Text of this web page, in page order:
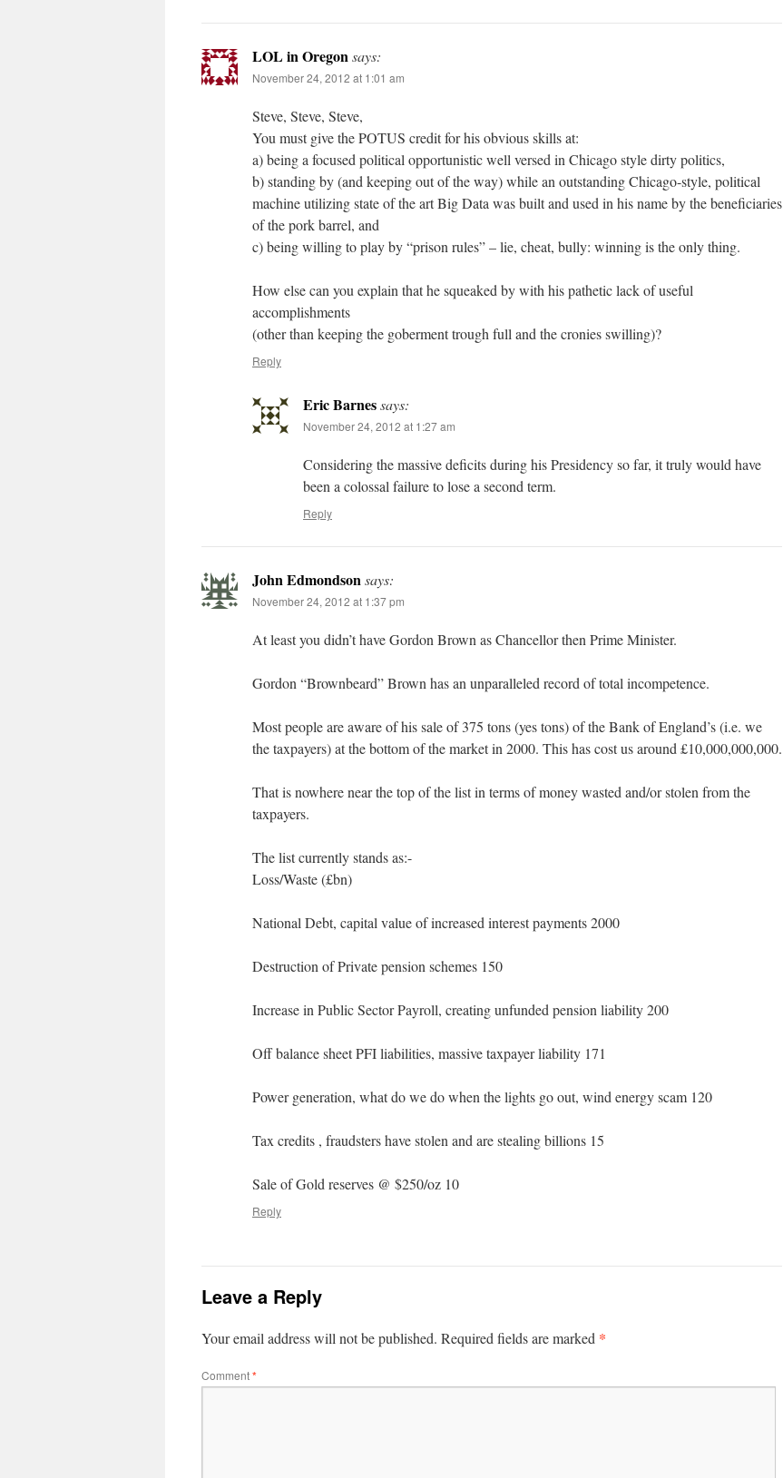
LOL in Oregonsays:
November 24, 2012 at 1:01 am
Steve, Steve, Steve,
You must give the POTUS credit for his obvious skills at:
a) being a focused political opportunistic well versed in Chicago style dirty politics,
b) standing by (and keeping out of the way) while an outstanding Chicago-style, political
machine utilizing state of the art Big Data was built and used in his name by the beneficiaries
of the pork barrel, and
c) being willing to play by “prison rules” – lie, cheat, bully: winning is the only thing.
How else can you explain that he squeaked by with his pathetic lack of useful
accomplishments
(other than keeping the goberment trough full and the cronies swilling)?
Reply
Eric Barnessays:
November 24, 2012 at 1:27 am
Considering the massive deficits during his Presidency so far, it truly would have
been a colossal failure to lose a second term.
Reply
John Edmondsonsays:
November 24, 2012 at 1:37 pm
At least you didn’t have Gordon Brown as Chancellor then Prime Minister.
Gordon “Brownbeard” Brown has an unparalleled record of total incompetence.
Most people are aware of his sale of 375 tons (yes tons) of the Bank of England’s (i.e. we
the taxpayers) at the bottom of the market in 2000. This has cost us around £10,000,000,000.
That is nowhere near the top of the list in terms of money wasted and/or stolen from the
taxpayers.
The list currently stands as:-
Loss/Waste (£bn)
National Debt, capital value of increased interest payments 2000
Destruction of Private pension schemes 150
Increase in Public Sector Payroll, creating unfunded pension liability 200
Off balance sheet PFI liabilities, massive taxpayer liability 171
Power generation, what do we do when the lights go out, wind energy scam 120
Tax credits , fraudsters have stolen and are stealing billions 15
Sale of Gold reserves @ $250/oz 10
Reply
Leave a Reply
Your email address will not be published. Required fields are marked *
Comment*